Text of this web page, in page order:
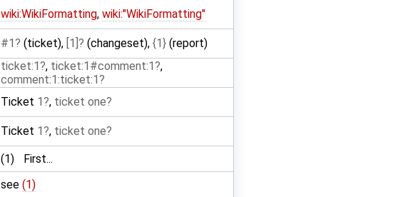
wiki:WikiFormatting, wiki:"WikiFormatting"
#1 (ticket), [1] (changeset), {1} (report)
ticket:1 , ticket:1#comment:1 ,
comment:1:ticket:1
Ticket 1 , ticket one
Ticket 1 , ticket one
(1)
First...
see (1)